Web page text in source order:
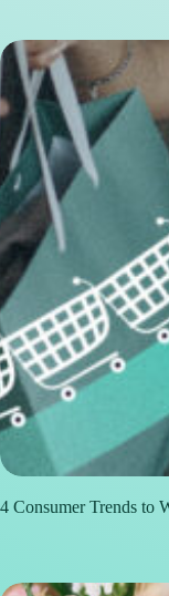
4 Consumer Trends to